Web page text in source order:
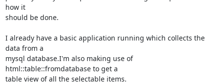
how it
should be done.
I already have a basic application running which collects the
data from a
mysql database.I'm also making use of
html::table::fromdatabase to get a
table view of all the selectable items.